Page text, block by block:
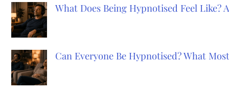
What Does Being Hypnotised Feel Like?
Can Everyone Be Hypnotised? What